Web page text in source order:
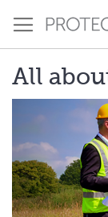
to
Content
All